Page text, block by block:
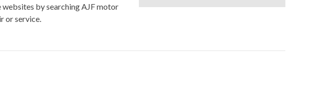
websites by searching AJF motor
or service.